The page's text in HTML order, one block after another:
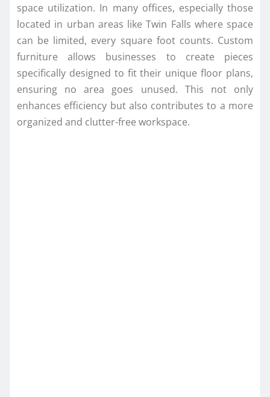
space utilization. In many offices, especially those
located in urban areas like Twin Falls where space
can be limited, every square foot counts. Custom
furniture allows businesses to create pieces
specifically designed to fit their unique floor plans,
ensuring no area goes unused. This not only
enhances efficiency but also contributes to a more
organized and clutter-free workspace.